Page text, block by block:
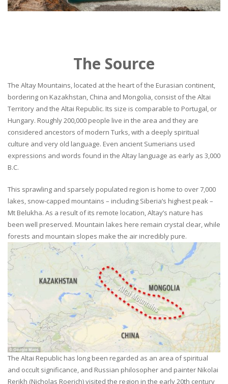
The Source
The Altay Mountains, located at the heart of the Eurasian continent,
bordering on Kazakhstan, China and Mongolia, consist of the Altai
Territory and the Altai Republic. Its size is comparable to Portugal, or
Hungary. Roughly 200,000 people live in the area and they are
considered ancestors of modern Turks, with a deeply spiritual
culture and very old language. Even ancient Sumerians used
expressions and words found in the Altay language as early as 3,000
B.C.
This sprawling and sparsely populated region is home to over 7,000
lakes, snow-capped mountains – including Siberia’s highest peak –
Mt Belukha. As a result of its remote location, Altay’s nature has
been well preserved. Mountain lakes here remain crystal clear, while
forests and mountain slopes make the air incredibly pure.
The Altai Republic has long been regarded as an area of spiritual
and occult significance, and Russian philosopher and painter Nikolai
Rerikh (Nicholas Roerich) visited the region in the early 20th century